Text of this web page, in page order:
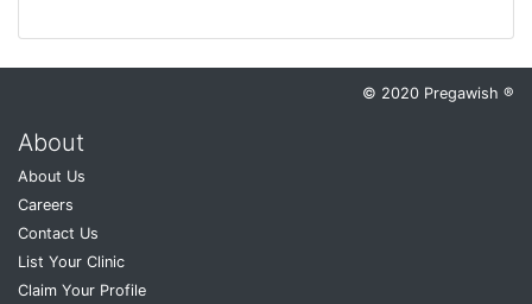
© 2020 Pregawish ®
About
About Us
Careers
Contact Us
List Your Clinic
Claim Your Profile